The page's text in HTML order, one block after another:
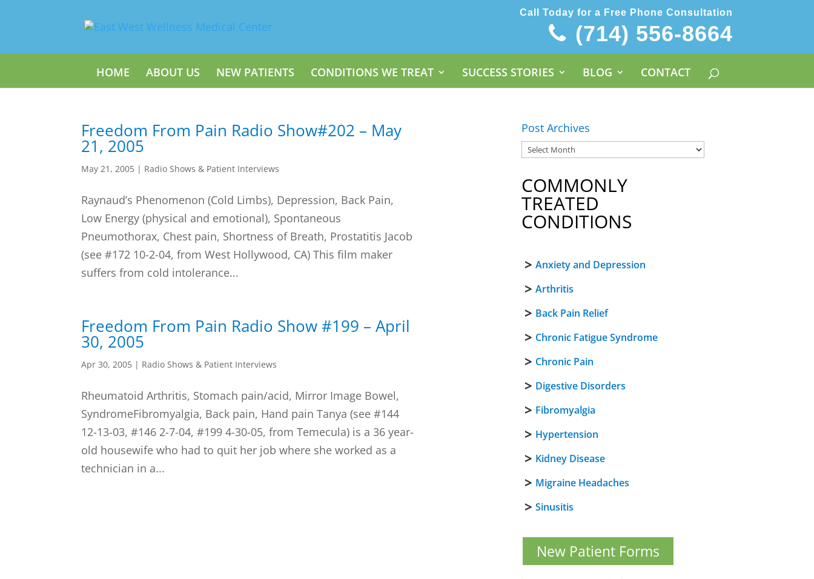
Call Today for a Free Phone Consultation
(714) 556-8664
HOME ABOUT US NEW PATIENTS CONDITIONS WE TREAT SUCCESS STORIES BLOG CONTACT
Freedom From Pain Radio Show#202 – May
21, 2005
May 21, 2005 | Radio Shows & Patient Interviews
Raynaud’s Phenomenon (Cold Limbs), Depression, Back Pain,
Low Energy (physical and emotional), Spontaneous
Pneumothorax, Chest pain, Shortness of Breath, Prostatitis Jacob
(see #172 10-2-04, from West Hollywood, CA) This film maker
suffers from cold intolerance...
Freedom From Pain Radio Show #199 – April
30, 2005
Apr 30, 2005 | Radio Shows & Patient Interviews
Rheumatoid Arthritis, Stomach pain/acid, Mirror Image Bowel,
SyndromeFibromyalgia, Back pain, Hand pain Tanya (see #144
12-13-03, #146 2-7-04, #199 4-30-05, from Temecula) is a 36 year-
old housewife who had to quit her job where she worked as a
technician in a...
Post Archives
COMMONLY
TREATED
CONDITIONS
Anxiety and Depression
Arthritis
Back Pain Relief
Chronic Fatigue Syndrome
Chronic Pain
Digestive Disorders
Fibromyalgia
Hypertension
Kidney Disease
Migraine Headaches
Sinusitis
New Patient Forms